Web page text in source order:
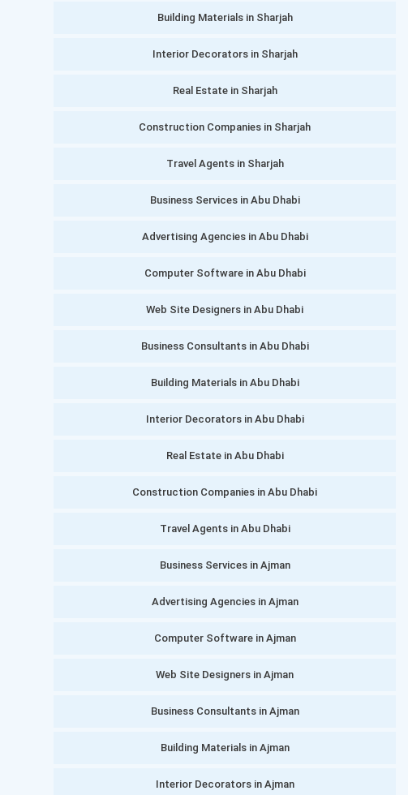
Building Materials in Sharjah
Interior Decorators in Sharjah
Real Estate in Sharjah
Construction Companies in Sharjah
Travel Agents in Sharjah
Business Services in Abu Dhabi
Advertising Agencies in Abu Dhabi
Computer Software in Abu Dhabi
Web Site Designers in Abu Dhabi
Business Consultants in Abu Dhabi
Building Materials in Abu Dhabi
Interior Decorators in Abu Dhabi
Real Estate in Abu Dhabi
Construction Companies in Abu Dhabi
Travel Agents in Abu Dhabi
Business Services in Ajman
Advertising Agencies in Ajman
Computer Software in Ajman
Web Site Designers in Ajman
Business Consultants in Ajman
Building Materials in Ajman
Interior Decorators in Ajman